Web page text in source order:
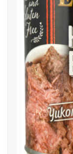
Treats
Clearance
Brands
Loyalty